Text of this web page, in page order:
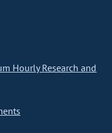
Hourly Research and